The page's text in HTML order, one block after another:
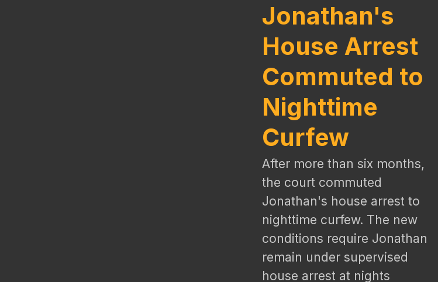
Jonathan's
House Arrest
Commuted to
Nighttime
Curfew
After more than six months,
the court commuted
Jonathan's house arrest to
nighttime curfew. The new
conditions require Jonathan
remain under supervised
house arrest at nights